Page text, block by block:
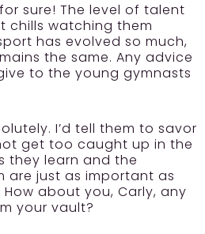
sure! The level of talent
chills watching them
has evolved so much,
the same. Any advice
to the young gymnasts
I’d tell them to savor
get too caught up in the
they learn and the
are just as important as
about you, Carly, any
your vault?